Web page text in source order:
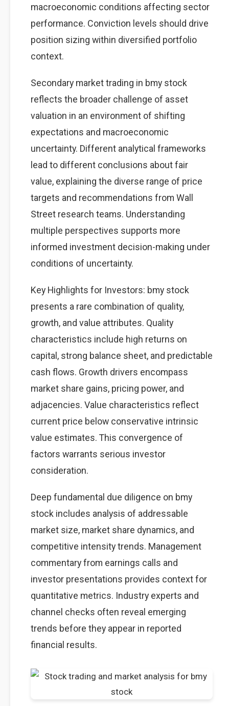
macroeconomic conditions affecting sector
performance. Conviction levels should drive
position sizing within diversified portfolio
context.
Secondary market trading in bmy stock
reflects the broader challenge of asset
valuation in an environment of shifting
expectations and macroeconomic
uncertainty. Different analytical frameworks
lead to different conclusions about fair
value, explaining the diverse range of price
targets and recommendations from Wall
Street research teams. Understanding
multiple perspectives supports more
informed investment decision-making under
conditions of uncertainty.
Key Highlights for Investors: bmy stock
presents a rare combination of quality,
growth, and value attributes. Quality
characteristics include high returns on
capital, strong balance sheet, and predictable
cash flows. Growth drivers encompass
market share gains, pricing power, and
adjacencies. Value characteristics reflect
current price below conservative intrinsic
value estimates. This convergence of
factors warrants serious investor
consideration.
Deep fundamental due diligence on bmy
stock includes analysis of addressable
market size, market share dynamics, and
competitive intensity trends. Management
commentary from earnings calls and
investor presentations provides context for
quantitative metrics. Industry experts and
channel checks often reveal emerging
trends before they appear in reported
financial results.